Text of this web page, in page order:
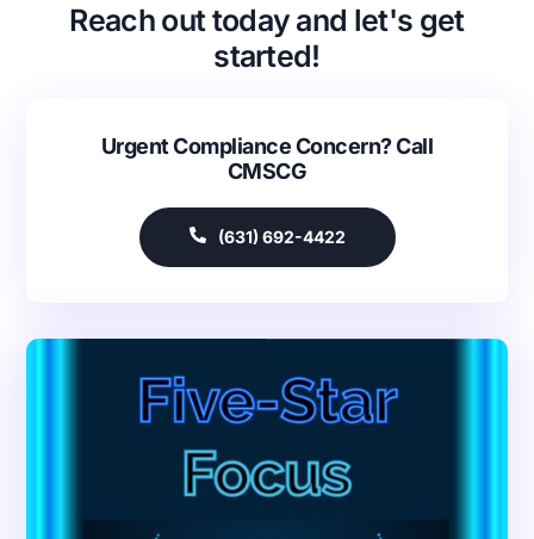
Reach out today and let's get
started!
Urgent Compliance Concern? Call
CMSCG
(631) 692-4422